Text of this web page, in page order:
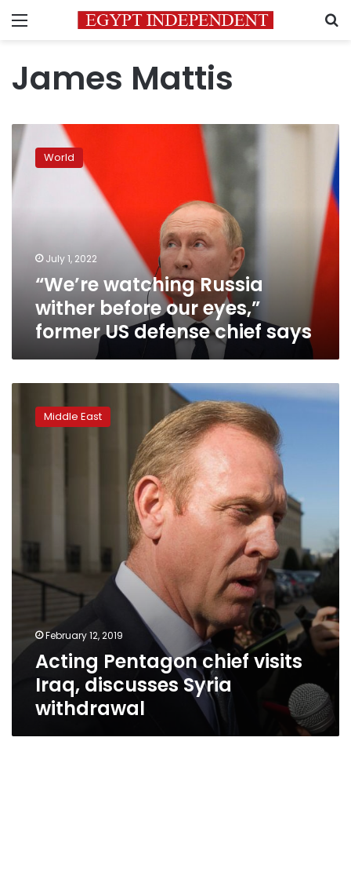
Menu
James Mattis
“We’re
watching
Russia
wither
defense
World
July 1, 2022
“We’re watching Russia
wither before our eyes,”
former US defense chief says
Pentagon
chief
Iraq,
Middle East
February 12, 2019
Acting Pentagon chief visits
Iraq, discusses Syria
withdrawal